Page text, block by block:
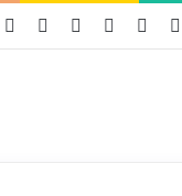
Facebook PinterestYouTube